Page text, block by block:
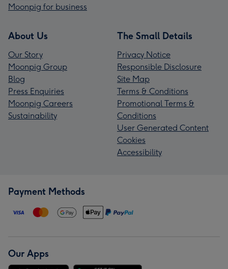
Moonpig for business
About Us
Our Story
Moonpig Group
Blog
Press Enquiries
Moonpig Careers
Sustainability
The Small Details
Privacy Notice
Responsible Disclosure
Site Map
Terms & Conditions
Promotional Terms &
Conditions
User Generated Content
Cookies
Accessibility
Payment Methods
Our Apps